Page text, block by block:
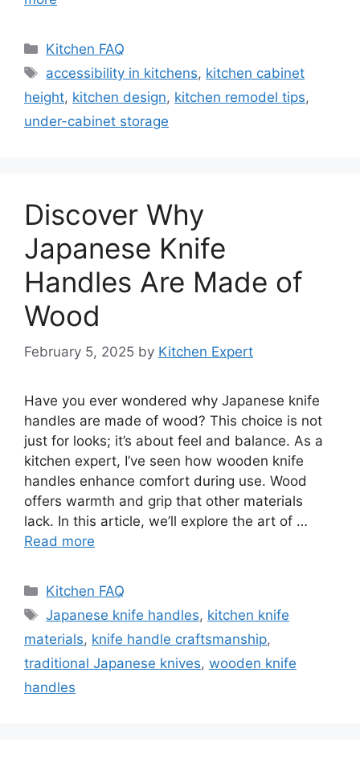
Categories
Kitchen FAQ
Tags
accessibility in kitchens, kitchen cabinet
height, kitchen design, kitchen remodel tips,
under-cabinet storage
Discover Why
Japanese Knife
Handles Are Made of
Wood
February 5, 2025 by Kitchen Expert
Have you ever wondered why Japanese knife
handles are made of wood? This choice is not
just for looks; it’s about feel and balance. As a
kitchen expert, I’ve seen how wooden knife
handles enhance comfort during use. Wood
offers warmth and grip that other materials
lack. In this article, we’ll explore the art of …
Read more
Categories
Kitchen FAQ
Tags
Japanese knife handles, kitchen knife
materials, knife handle craftsmanship,
traditional Japanese knives, wooden knife
handles